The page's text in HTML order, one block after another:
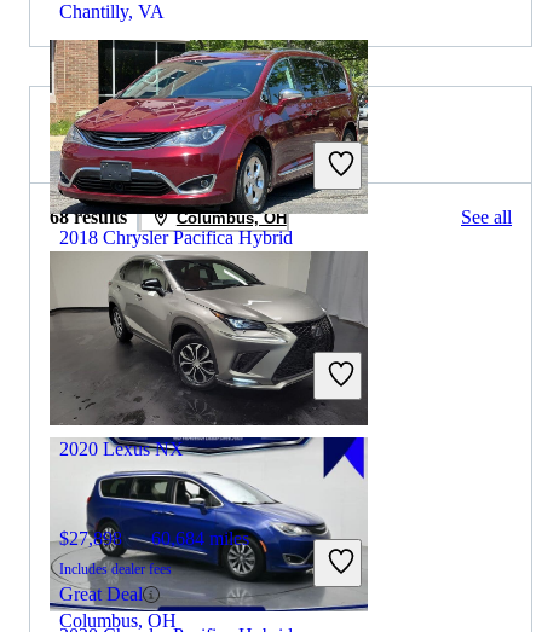
Chantilly, VA
2018 Chrysler Pacifica Hybrid
$14,715 87,109 miles
Includes dealer fees
Good Deal
Winchester, VA
2019 Lexus NX for Sale
68 results Columbus, OH See all
2020 Lexus NX
$27,898 60,684 miles
Includes dealer fees
Great Deal
Columbus, OH